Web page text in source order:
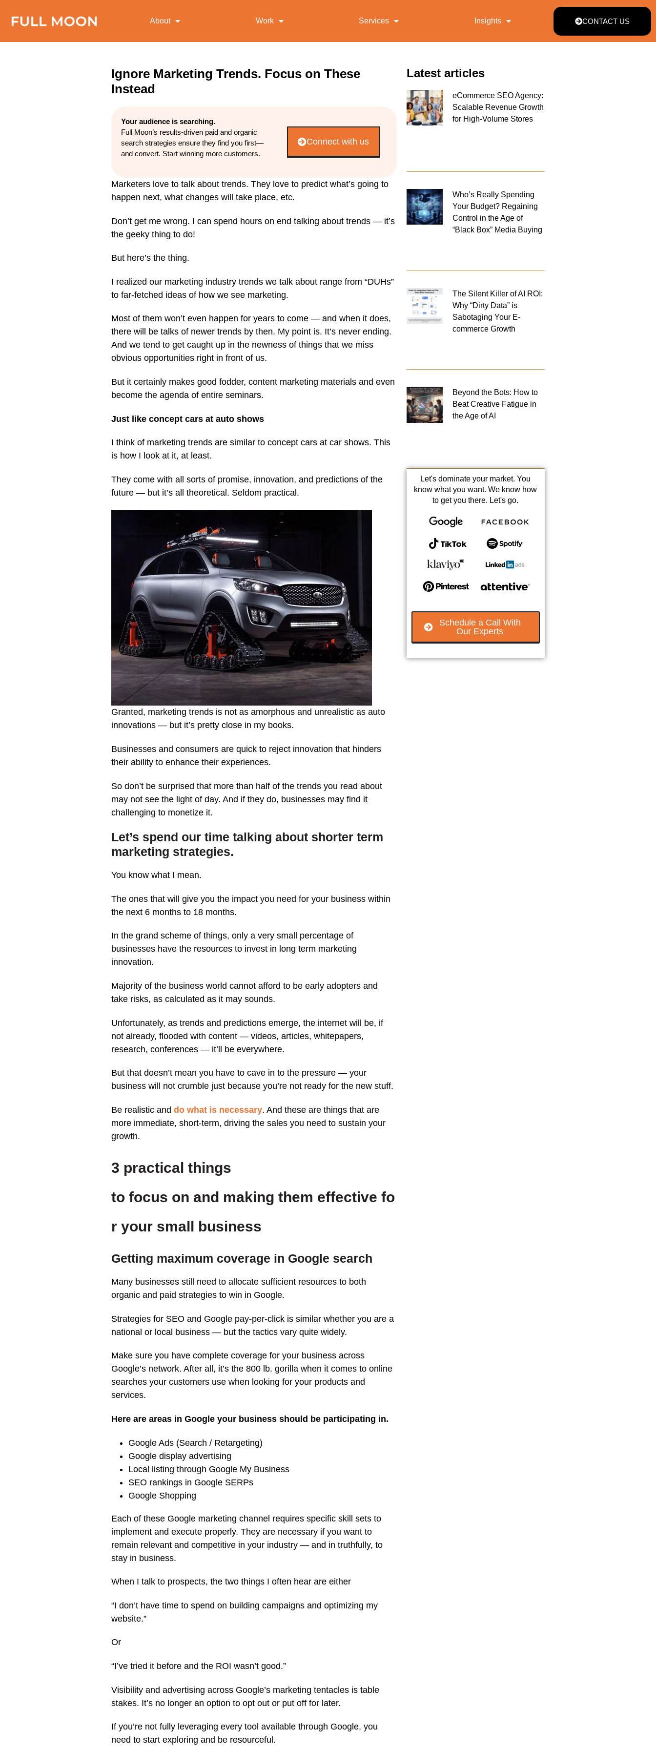
About Work Services Insights CONTACT US
Ignore Marketing Trends. Focus on These
Instead
Your audience is searching.
Full Moon’s results-driven paid and organic
search strategies ensure they find you first—
and convert. Start winning more customers.
Connect with us
Marketers love to talk about trends. They love to predict what’s going to
happen next, what changes will take place, etc.
Don’t get me wrong. I can spend hours on end talking about trends — it’s
the geeky thing to do!
But here’s the thing.
I realized our marketing industry trends we talk about range from “DUHs”
to far-fetched ideas of how we see marketing.
Most of them won’t even happen for years to come — and when it does,
there will be talks of newer trends by then. My point is. It’s never ending.
And we tend to get caught up in the newness of things that we miss
obvious opportunities right in front of us.
But it certainly makes good fodder, content marketing materials and even
become the agenda of entire seminars.
Just like concept cars at auto shows
I think of marketing trends are similar to concept cars at car shows. This
is how I look at it, at least.
They come with all sorts of promise, innovation, and predictions of the
future — but it’s all theoretical. Seldom practical.
Granted, marketing trends is not as amorphous and unrealistic as auto
innovations — but it’s pretty close in my books.
Businesses and consumers are quick to reject innovation that hinders
their ability to enhance their experiences.
So don’t be surprised that more than half of the trends you read about
may not see the light of day. And if they do, businesses may find it
challenging to monetize it.
Let’s spend our time talking about shorter term
marketing strategies.
You know what I mean.
The ones that will give you the impact you need for your business within
the next 6 months to 18 months.
In the grand scheme of things, only a very small percentage of
businesses have the resources to invest in long term marketing
innovation.
Majority of the business world cannot afford to be early adopters and
take risks, as calculated as it may sounds.
Unfortunately, as trends and predictions emerge, the internet will be, if
not already, flooded with content — videos, articles, whitepapers,
research, conferences — it’ll be everywhere.
But that doesn’t mean you have to cave in to the pressure — your
business will not crumble just because you’re not ready for the new stuff.
Be realistic anddo what is necessary. And these are things that are
more immediate, short-term, driving the sales you need to sustain your
growth.
3 practical things
to focus on and making them effective fo
r your small business
Getting maximum coverage in Google search
Many businesses still need to allocate sufficient resources to both
organic and paid strategies to win in Google.
Strategies for SEO and Google pay-per-click is similar whether you are a
national or local business — but the tactics vary quite widely.
Make sure you have complete coverage for your business across
Google’s network. After all, it’s the 800 lb. gorilla when it comes to online
searches your customers use when looking for your products and
services.
Here are areas in Google your business should be participating in.
Google Ads (Search / Retargeting)
Google display advertising
Local listing through Google My Business
SEO rankings in Google SERPs
Google Shopping
Each of these Google marketing channel requires specific skill sets to
implement and execute properly. They are necessary if you want to
remain relevant and competitive in your industry — and in truthfully, to
stay in business.
When I talk to prospects, the two things I often hear are either
“I don’t have time to spend on building campaigns and optimizing my
website.”
Or
“I’ve tried it before and the ROI wasn’t good.”
Visibility and advertising across Google’s marketing tentacles is table
stakes. It’s no longer an option to opt out or put off for later.
If you’re not fully leveraging every tool available through Google, you
need to start exploring and be resourceful.
Latest articles
eCommerce SEO Agency:
Scalable Revenue Growth
for High-Volume Stores
Who’s Really Spending
Your Budget? Regaining
Control in the Age of
“Black Box” Media Buying
The Silent Killer of AI ROI:
Why “Dirty Data” is
Sabotaging Your E-
commerce Growth
Beyond the Bots: How to
Beat Creative Fatigue in
the Age of AI
Let's dominate your market. You
know what you want. We know how
to get you there. Let's go.
Schedule a Call With
Our Experts